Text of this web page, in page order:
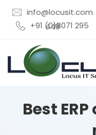
info@locusit.com
+91 (0)8071 295 448
Best